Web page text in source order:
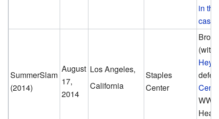
in
SummerSlam
(2014)
August
17,
2014
Los Angeles,
California
Staples
Center
(with
Cena